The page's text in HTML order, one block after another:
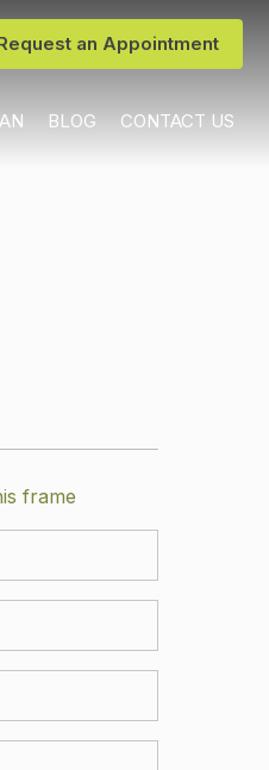
an Appointment
BLOG CONTACT US
frame